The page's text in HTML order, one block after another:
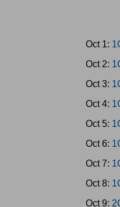
Oct 1:
Oct 2:
Oct 3:
Oct 4:
Oct 5:
Oct 6:
Oct 7:
Oct 8:
Oct 9: